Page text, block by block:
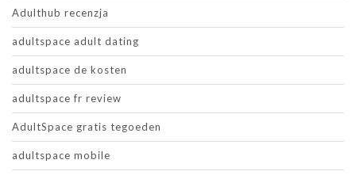
Adulthub recenzja
adultspace adult dating
adultspace de kosten
adultspace fr review
AdultSpace gratis tegoeden
adultspace mobile